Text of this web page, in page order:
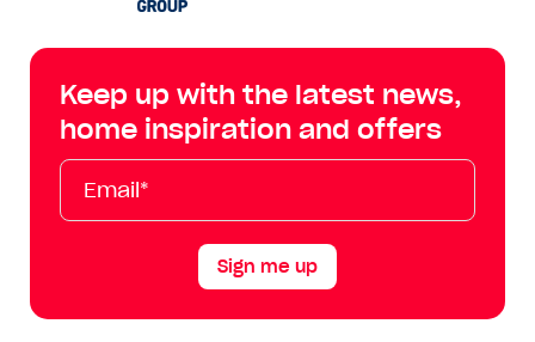
Centre
Facebook
on
Instagram
on
YouTube
Tik
Tok
Keep up with the latest news,
home inspiration and offers
Email*
First
Name
Last
Name
Mobile
Sign me up